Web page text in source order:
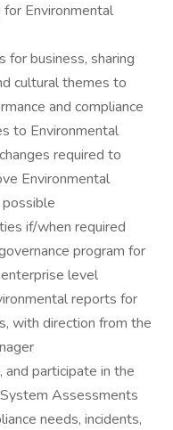
for Environmental
for business, sharing
cultural themes to
and compliance
to Environmental
required to
Environmental
if/when required
program for
level
reports for
with direction from the
participate in the
Assessments
needs, incidents,